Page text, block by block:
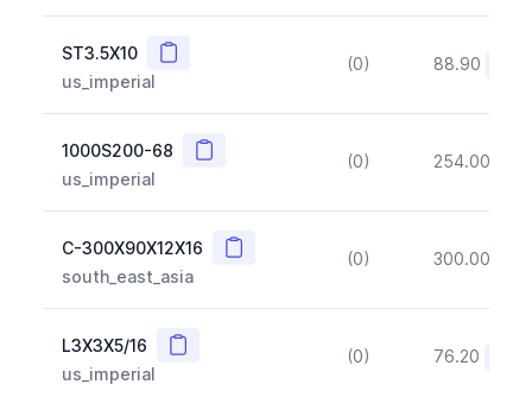
ST3.5X10 Copy
us_imperial
(0) 88.90
1000S200-68 Copy
us_imperial
(0) 254.00
C-300X90X12X16 Copy
south_east_asia
(0) 300.00
L3X3X5/16 Copy
us_imperial
(0) 76.20